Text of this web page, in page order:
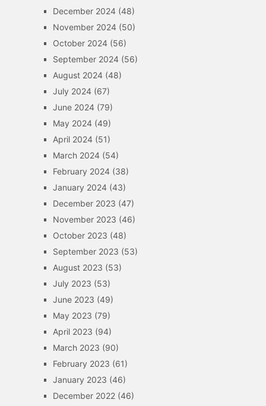
December 2024(48)
November 2024(50)
October 2024(56)
September 2024(56)
August 2024(48)
July 2024(67)
June 2024(79)
May 2024(49)
April 2024(51)
March 2024(54)
February 2024(38)
January 2024(43)
December 2023 (47)
November 2023 (46)
October 2023 (48)
September 2023 (53)
August 2023 (53)
July 2023 (53)
June 2023 (49)
May 2023 (79)
April 2023 (94)
March 2023 (90)
February 2023 (61)
January 2023 (46)
December 2022(46)